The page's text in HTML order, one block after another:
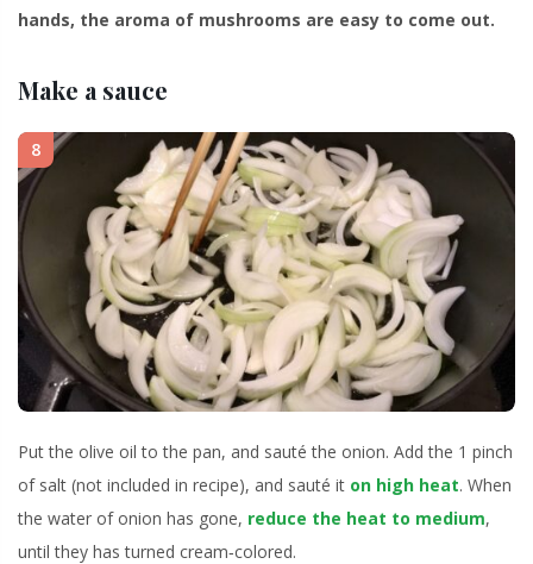
hands, the aroma of mushrooms are easy to come out.
Make a sauce
8
Put the olive oil to the pan, and sauté the onion. Add the 1 pinch
of salt (not included in recipe), and sauté it on high heat. When
the water of onion has gone, reduce the heat to medium,
until they has turned cream‐colored.